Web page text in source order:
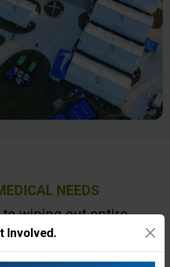
NEEDS
wiping out entire
Hurricane Melissa
local healthcare
Involved.